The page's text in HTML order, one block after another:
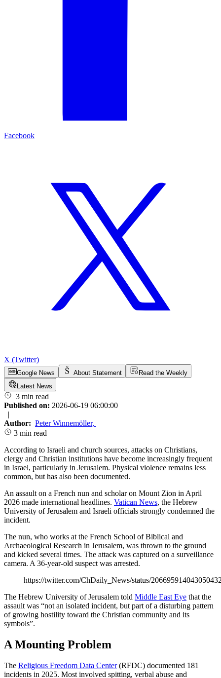
Facebook
X (Twitter)
Google News About Statement
Read the Weekly
Latest News
3 min read
Published on: 2026-06-19 06:00:00
|
Author: Peter Winnemöller,
3 min read
According to Israeli and church sources, attacks on Christians,
clergy and Christian institutions have become increasingly frequent
in Israel, particularly in Jerusalem. Physical violence remains less
common, but has also been documented.
An assault on a French nun and scholar on Mount Zion in April
2026 made international headlines. Vatican News, the Hebrew
University of Jerusalem and Israeli officials strongly condemned the
incident.
The nun, who works at the French School of Biblical and
Archaeological Research in Jerusalem, was thrown to the ground
and kicked several times. The attack was captured on a surveillance
camera. A 36-year-old suspect was arrested.
https://twitter.com/ChDaily_News/status/
The Hebrew University of Jerusalem told Middle East Eye that the
assault was “not an isolated incident, but part of a disturbing pattern
of growing hostility toward the Christian community and its
symbols”.
A Mounting Problem
The Religious Freedom Data Center(RFDC) documented 181
incidents in 2025. Most involved spitting, verbal abuse and